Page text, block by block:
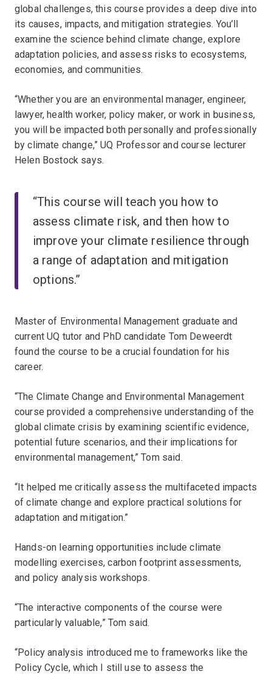
global challenges, this course provides a deep dive into
its causes, impacts, and mitigation strategies. You’ll
examine the science behind climate change, explore
adaptation policies, and assess risks to ecosystems,
economies, and communities.
“Whether you are an environmental manager, engineer,
lawyer, health worker, policy maker, or work in business,
you will be impacted both personally and professionally
by climate change,” UQ Professor and course lecturer
Helen Bostock says.
“This course will teach you how to
assess climate risk, and then how to
improve your climate resilience through
a range of adaptation and mitigation
options.”
Master of Environmental Management graduate and
current UQ tutor and PhD candidate Tom Deweerdt
found the course to be a crucial foundation for his
career.
“The Climate Change and Environmental Management
course provided a comprehensive understanding of the
global climate crisis by examining scientific evidence,
potential future scenarios, and their implications for
environmental management,” Tom said.
“It helped me critically assess the multifaceted impacts
of climate change and explore practical solutions for
adaptation and mitigation.”
Hands-on learning opportunities include climate
modelling exercises, carbon footprint assessments,
and policy analysis workshops.
“The interactive components of the course were
particularly valuable,” Tom said.
“Policy analysis introduced me to frameworks like the
Policy Cycle, which I still use to assess the